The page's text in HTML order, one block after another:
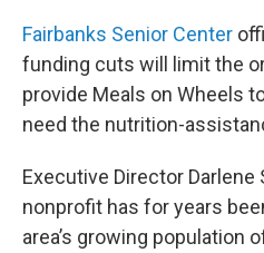
Fairbanks Senior Center
funding cuts will limit the
provide Meals on Wheels
need the nutrition-
Executive Director Darlene
nonprofit has for years
area’s growing population